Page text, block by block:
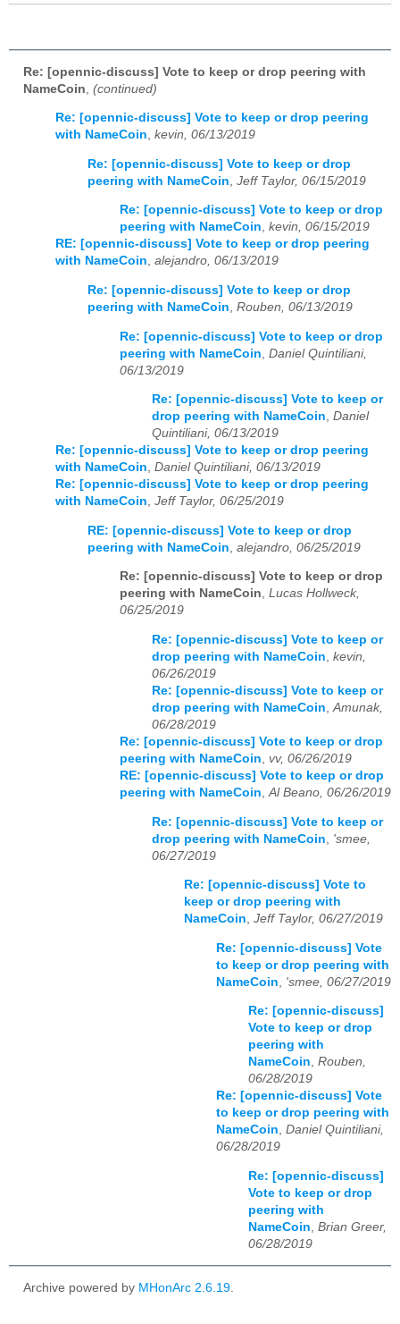
Re: [opennic-discuss] Vote to keep or drop peering with
NameCoin (continued)
Re: [opennic-discuss] Vote to keep or drop peering
with NameCoin, kevin, 06/13/2019
Re: [opennic-discuss] Vote to keep or drop
peering with NameCoin Jeff Taylor, 06/15/2019
Re: [opennic-discuss] Vote to keep or drop
peering with NameCoin, kevin, 06/15/2019
RE: [opennic-discuss] Vote to keep or drop peering
with NameCoin, alejandro, 06/13/2019
Re: [opennic-discuss] Vote to keep or drop
peering with NameCoin Rouben, 06/13/2019
Re: [opennic-discuss] Vote to keep or drop
peering with NameCoin Daniel Quintiliani,
06/13/2019
Re: [opennic-discuss] Vote to keep or
drop peering with NameCoin, Daniel
Quintiliani, 06/13/2019
Re: [opennic-discuss] Vote to keep or drop peering
with NameCoin, Daniel Quintiliani, 06/13/2019
Re: [opennic-discuss] Vote to keep or drop peering
with NameCoin, Jeff Taylor, 06/25/2019
RE: [opennic-discuss] Vote to keep or drop
peering with NameCoin alejandro, 06/25/2019
Re: [opennic-discuss] Vote to keep or drop
peering with NameCoin, Lucas Hollweck,
06/25/2019
Re: [opennic-discuss] Vote to keep or
drop peering with NameCoin kevin,
06/26/2019
Re: [opennic-discuss] Vote to keep or
drop peering with NameCoin Amunak,
06/28/2019
Re: [opennic-discuss] Vote to keep or drop
peering with NameCoin vv, 06/26/2019
RE: [opennic-discuss] Vote to keep or drop
peering with NameCoin Al Beano, 06/26/2019
Re: [opennic-discuss] Vote to keep or
drop peering with NameCoin
'smee,
06/27/2019
Re: [opennic-discuss] Vote to
keep or drop peering with
NameCoin, Jeff Taylor, 06/27/2019
Re: [opennic-discuss] Vote
to keep or drop peering with
NameCoin
'smee, 06/27/2019
Re: [opennic-discuss]
Vote to keep or drop
peering with
NameCoin, Rouben,
06/28/2019
Re: [opennic-discuss] Vote
to keep or drop peering with
NameCoin, Daniel Quintiliani,
06/28/2019
Re: [opennic-discuss]
Vote to keep or drop
peering with
NameCoin Brian Greer,
06/28/2019
Archive powered by MHonArc 2.6.19.